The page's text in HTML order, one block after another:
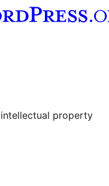
account
property